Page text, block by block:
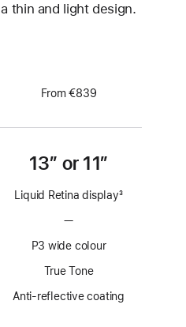
a thin and light design.
From €839
13” or 11”
Liquid Retina display3
—No
technology
P3 wide colour
True Tone
Anti-reflective coating